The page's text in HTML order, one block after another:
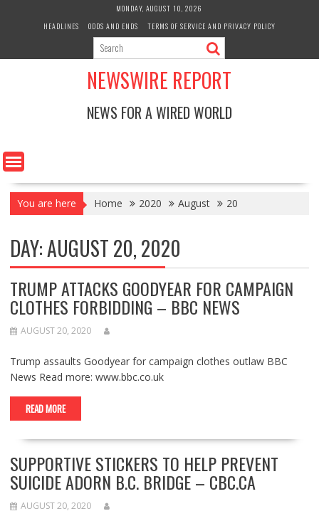
MONDAY, AUGUST 10, 2026
HEADLINES
ODDS AND ENDS TERMS OF SERVICE AND PRIVACY POLICY
NEWSWIRE REPORT
NEWS FOR A WIRED WORLD
You are here Home 2020 August 20
DAY:AUGUST 20, 2020
TRUMP ATTACKS GOODYEAR FOR CAMPAIGN
CLOTHES FORBIDDING – BBC NEWS
AUGUST 20, 2020
Trump assaults Goodyear for campaign clothes outlaw BBC
News Read more: www.bbc.co.uk
READ MORE
SUPPORTIVE STICKERS TO HELP PREVENT
SUICIDE ADORN B.C. BRIDGE – CBC.CA
AUGUST 20, 2020